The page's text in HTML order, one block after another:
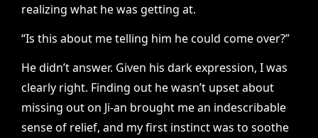
realizing what he was getting at.
“Is this about me telling him he could come over?”
He didn’t answer. Given his dark expression, I was
clearly right. Finding out he wasn’t upset about
missing out on Ji-an brought me an indescribable
sense of relief, and my first instinct was to soothe